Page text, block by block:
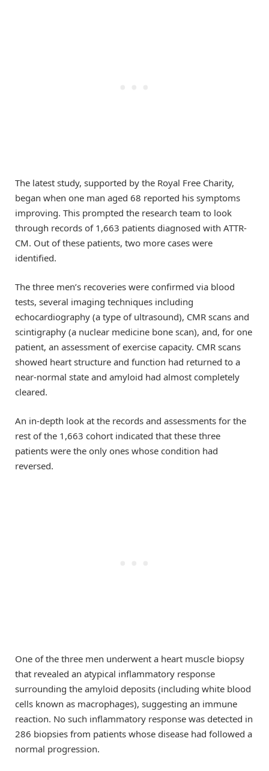
The latest study, supported by the Royal Free Charity,
began when one man aged 68 reported his symptoms
improving. This prompted the research team to look
through records of 1,663 patients diagnosed with ATTR-
CM. Out of these patients, two more cases were
identified.
The three men’s recoveries were confirmed via blood
tests, several imaging techniques including
echocardiography (a type of ultrasound), CMR scans and
scintigraphy (a nuclear medicine bone scan), and, for one
patient, an assessment of exercise capacity. CMR scans
showed heart structure and function had returned to a
near-normal state and amyloid had almost completely
cleared.
An in-depth look at the records and assessments for the
rest of the 1,663 cohort indicated that these three
patients were the only ones whose condition had
reversed.
One of the three men underwent a heart muscle biopsy
that revealed an atypical inflammatory response
surrounding the amyloid deposits (including white blood
cells known as macrophages), suggesting an immune
reaction. No such inflammatory response was detected in
286 biopsies from patients whose disease had followed a
normal progression.